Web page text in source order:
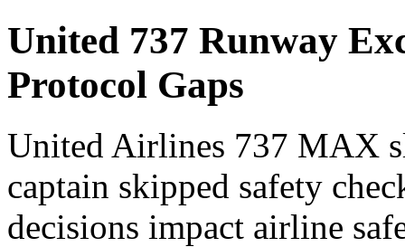
United 737 Runway
Protocol Gaps
United Airlines 737 MAX
captain skipped safety
decisions impact airline